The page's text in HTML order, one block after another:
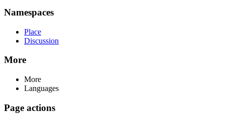
Namespaces
Place
Discussion
More
More
Languages
Page actions